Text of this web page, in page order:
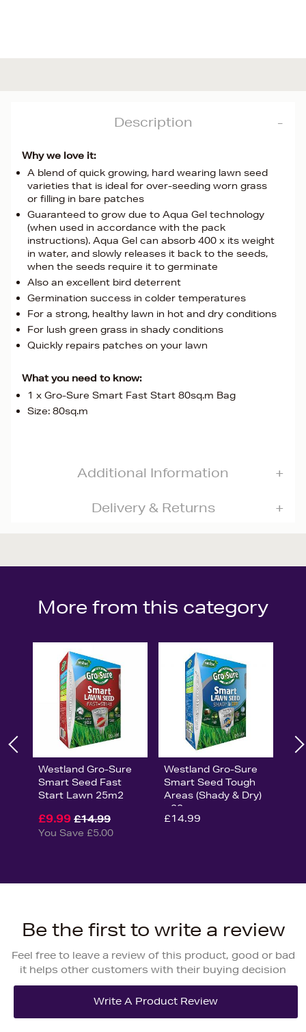
Description
Why we love it:
A blend of quick growing, hard wearing lawn seed
varieties that is ideal for over-seeding worn grass
or filling in bare patches
Guaranteed to grow due to Aqua Gel technology
(when used in accordance with the pack
instructions). Aqua Gel can absorb 400 x its weight
in water, and slowly releases it back to the seeds,
when the seeds require it to germinate
Also an excellent bird deterrent
Germination success in colder temperatures
For a strong, healthy lawn in hot and dry conditions
For lush green grass in shady conditions
Quickly repairs patches on your lawn
What you need to know:
1 x Gro-Sure Smart Fast Start 80sq.m Bag
Size: 80sq.m
Additional Information
Delivery & Returns
More from this category
Westland Gro-Sure
Smart Seed Fast
Start Lawn 25m2
£9.99 £14.99
You Save £5.00
Westland Gro-Sure
Smart Seed Tough
Areas (Shady & Dry)
- 20sq.m
£14.99
Be the first to write a review
Feel free to leave a review of this product, good or bad
it helps other customers with their buying decision